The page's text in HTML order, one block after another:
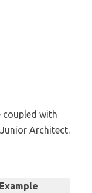
coupled with
Architect.